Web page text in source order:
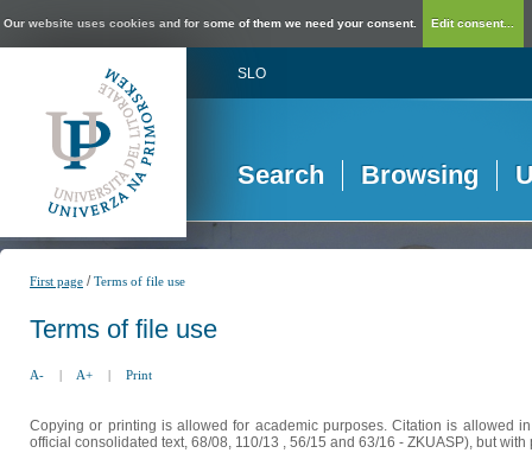
Our website uses cookies and for some of them we need your consent. Edit consent...
SLO
Search Browsing
First page /Terms of file use
Terms of file use
A- | A+ | Print
Copying or printing is allowed for academic purposes. Citation is allowed
official consolidated text, 68/08, 110/13 , 56/15 and 63/16 - ZKUASP), but